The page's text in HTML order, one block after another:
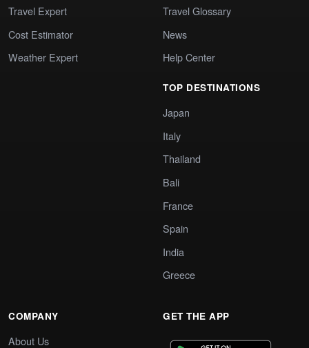
Travel Expert
Cost Estimator
Weather Expert
Travel Glossary
News
Help Center
TOP DESTINATIONS
Japan
Italy
Thailand
Bali
France
Spain
India
Greece
COMPANY
About Us
GET THE APP